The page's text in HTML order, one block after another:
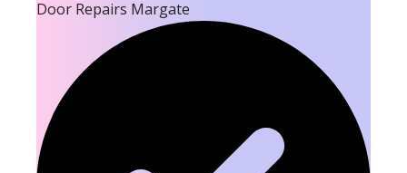
Door Repairs Margate